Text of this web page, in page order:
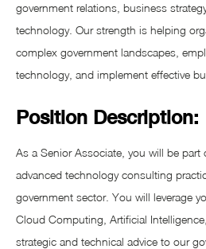
government relations, business
technology. Our strength is helping
complex government landscapes,
technology, and implement effective
Position Description:
As a Senior Associate, you will be part
advanced technology consulting
government sector. You will leverage
Cloud Computing, Artificial
strategic and technical advice to our